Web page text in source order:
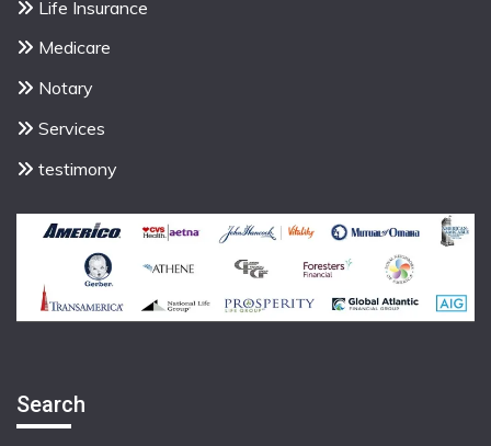
Life Insurance
Medicare
Notary
Services
testimony
Search